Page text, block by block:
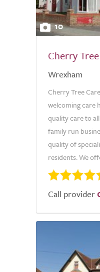
10
Cherry
Wrexham
Cherry Tree
welcoming care
quality care to
family run
quality of
residents. We
Call provider